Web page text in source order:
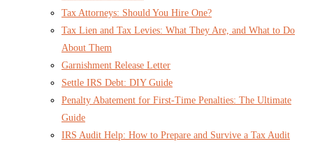
Tax Attorneys: Should You Hire One?
Tax Lien and Tax Levies: What They Are, and What to Do
About Them
Garnishment Release Letter
Settle IRS Debt: DIY Guide
Penalty Abatement for First-Time Penalties: The Ultimate
Guide
IRS Audit Help: How to Prepare and Survive a Tax Audit